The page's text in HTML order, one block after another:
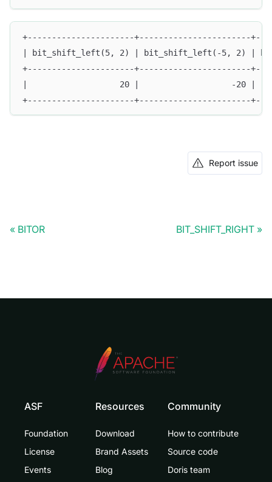
+----------------------+-----------------------
| bit_shift_left(5, 2) | bit_shift_left(-5, 2) |
+----------------------+-----------------------
|                   20 |                   -20 |
+----------------------+-----------------------
Report issue
BITOR BIT_SHIFT_RIGHT
ASF
Foundation
License
Events
Resources
Download
Brand Assets
Blog
Community
How to contribute
Source code
Doris team